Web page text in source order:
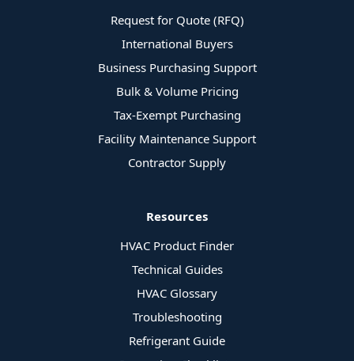
Request for Quote (RFQ)
International Buyers
Business Purchasing Support
Bulk & Volume Pricing
Tax-Exempt Purchasing
Facility Maintenance Support
Contractor Supply
Resources
HVAC Product Finder
Technical Guides
HVAC Glossary
Troubleshooting
Refrigerant Guide